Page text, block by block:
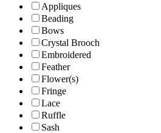
Appliques
Beading
Bows
Crystal Brooch
Embroidered
Feather
Flower(s)
Fringe
Lace
Ruffle
Sash